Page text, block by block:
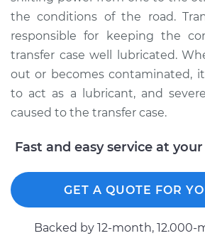
1992 Isuzu Amigo
L4-2.3L
Service type
Estimate
Shop/Dealer Price $145.92
1991 Isuzu Amigo
the conditions of the road.
responsible for keeping the
transfer case well lubricated.
out or becomes contaminated,
to act as a lubricant, and
caused to the transfer case.
Fast and easy service at
GET A QUOTE FOR
Backed by 12-month, 12.000-